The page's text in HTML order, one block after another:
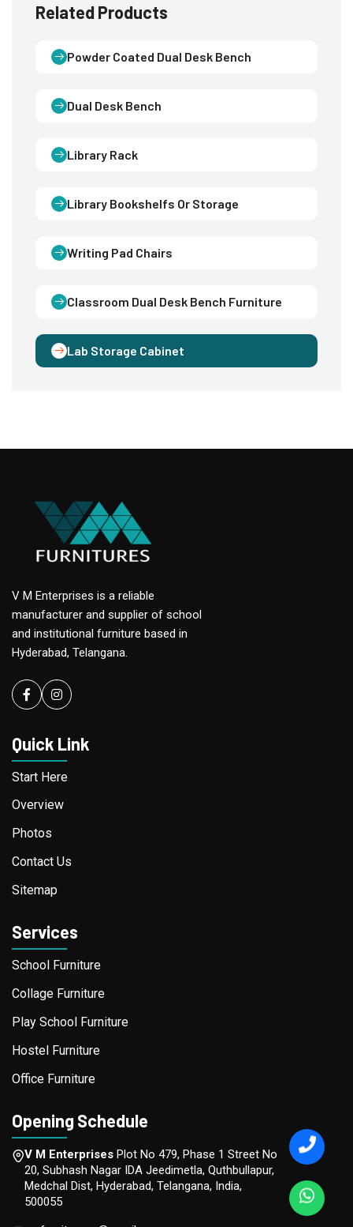
Related Products
Powder Coated Dual Desk Bench
Dual Desk Bench
Library Rack
Library Bookshelfs Or Storage
Writing Pad Chairs
Classroom Dual Desk Bench Furniture
Lab Storage Cabinet
V M Enterprises is a reliable
manufacturer and supplier of school
and institutional furniture based in
Hyderabad, Telangana.
Facebookinstagram
Quick Link
Start Here
Overview
Photos
Contact Us
Sitemap
Services
School Furniture
Collage Furniture
Play School Furniture
Hostel Furniture
Office Furniture
Opening Schedule
V M Enterprises Plot No 479, Phase 1 Street No
20, Subhash Nagar IDA Jeedimetla, Quthbullapur,
Medchal Dist, Hyderabad, Telangana, India,
500055